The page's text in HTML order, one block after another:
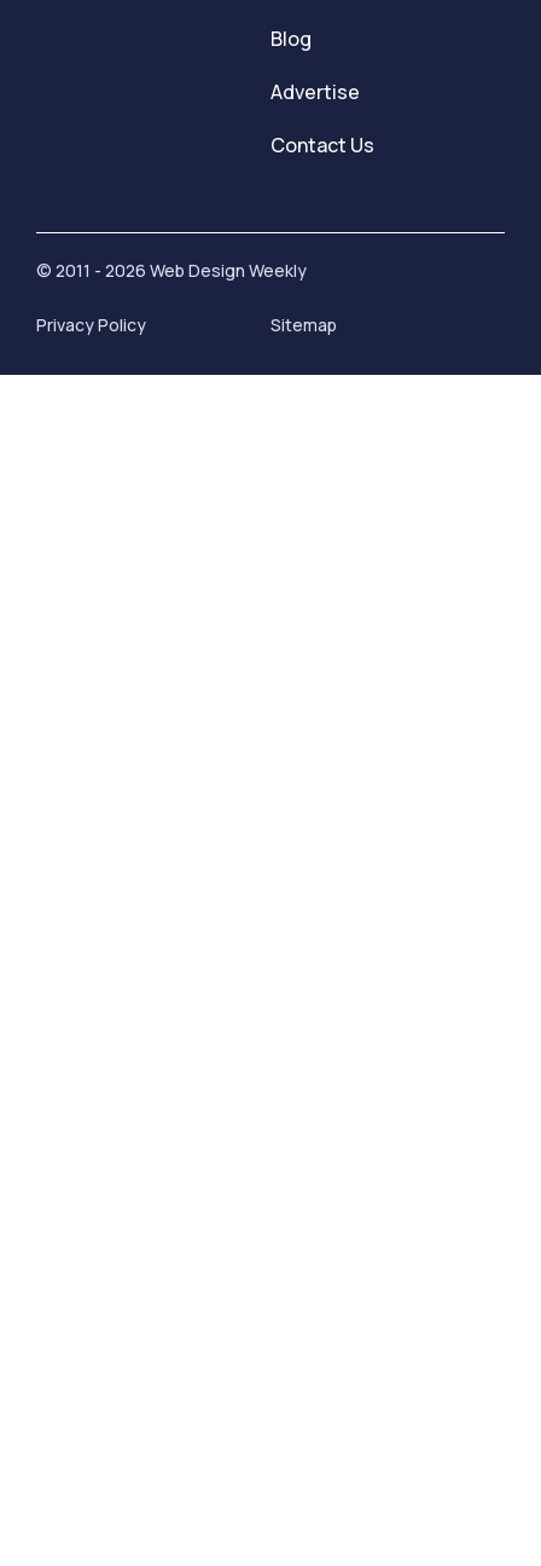
Blog
Advertise
Contact Us
© 2011 - 2026 Web Design Weekly
Privacy Policy Sitemap